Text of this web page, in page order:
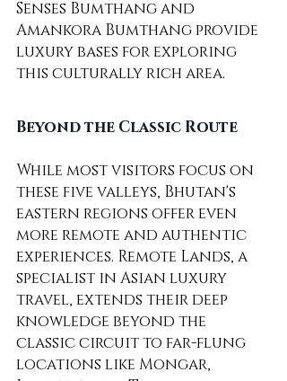
Senses Bumthang and
Amankora Bumthang provide
luxury bases for exploring
this culturally rich area.
Beyond the Classic Route
While most visitors focus on
these five valleys, Bhutan's
eastern regions offer even
more remote and authentic
experiences. Remote Lands, a
specialist in Asian luxury
travel, extends their deep
knowledge beyond the
classic circuit to far-flung
locations like Mongar,